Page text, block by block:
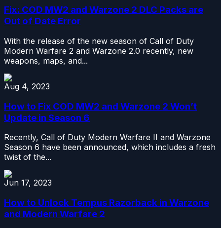
Fix: COD MW2 and Warzone 2 DLC Packs are
Out of Date Error
With the release of the new season of Call of Duty
Modern Warfare 2 and Warzone 2.0 recently, new
weapons, maps, and...
Aug 4, 2023
How to Fix COD MW2 and Warzone 2 Won’t
Update in Season 6
Recently, Call of Duty Modern Warfare II and Warzone
Season 6 have been announced, which includes a fresh
twist of the...
Jun 17, 2023
How to Unlock Tempus Razorback in Warzone
and Modern Warfare 2